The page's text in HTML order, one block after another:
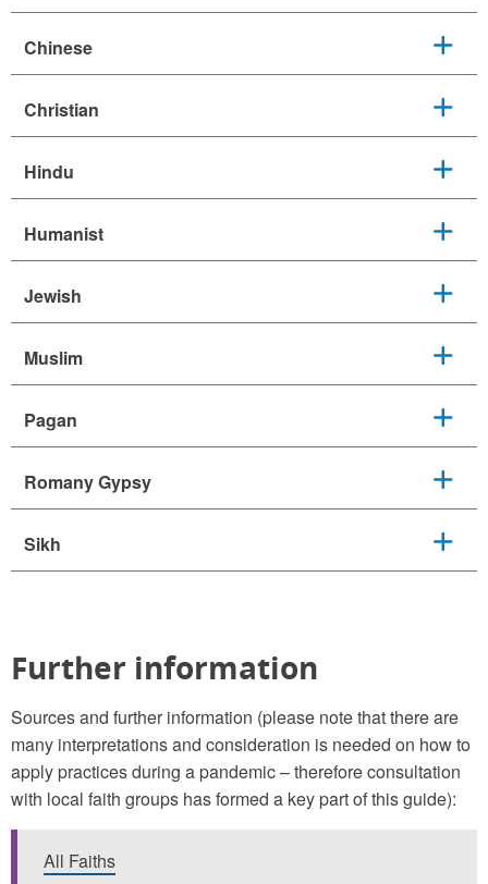
Chinese
Christian
Hindu
Humanist
Jewish
Muslim
Pagan
Romany Gypsy
Sikh
Further information
Sources and further information (please note that there are
many interpretations and consideration is needed on how to
apply practices during a pandemic – therefore consultation
with local faith groups has formed a key part of this guide):
All Faiths